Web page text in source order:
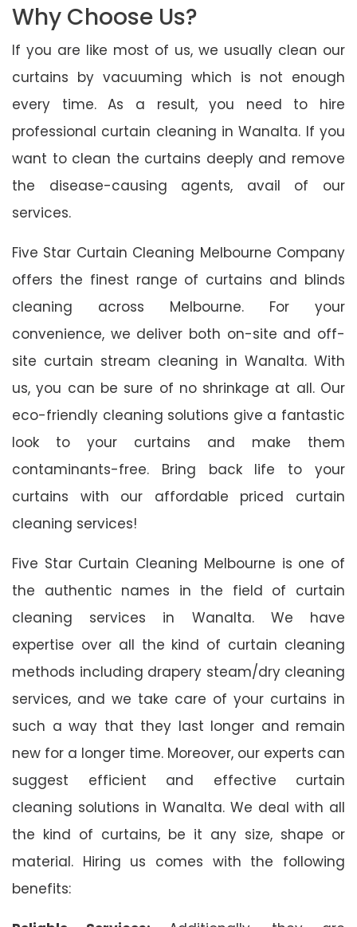
Why Choose Us?
If you are like most of us, we usually clean our
curtains by vacuuming which is not enough
every time. As a result, you need to hire
professional curtain cleaning in Wanalta. If you
want to clean the curtains deeply and remove
the disease-causing agents, avail of our
services.
Five Star Curtain Cleaning Melbourne Company
offers the finest range of curtains and blinds
cleaning across Melbourne. For your
convenience, we deliver both on-site and off-
site curtain stream cleaning in Wanalta. With
us, you can be sure of no shrinkage at all. Our
eco-friendly cleaning solutions give a fantastic
look to your curtains and make them
contaminants-free. Bring back life to your
curtains with our affordable priced curtain
cleaning services!
Five Star Curtain Cleaning Melbourne is one of
the authentic names in the field of curtain
cleaning services in Wanalta. We have
expertise over all the kind of curtain cleaning
methods including drapery steam/dry cleaning
services, and we take care of your curtains in
such a way that they last longer and remain
new for a longer time. Moreover, our experts can
suggest efficient and effective curtain
cleaning solutions in Wanalta. We deal with all
the kind of curtains, be it any size, shape or
material. Hiring us comes with the following
benefits: